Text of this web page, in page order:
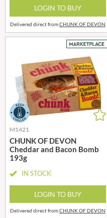
LOGIN TO BUY
Delivered direct fromCHUNK OF DEVON
M1421
CHUNK OF DEVON
Cheddar and Bacon Bomb
193g
IN STOCK
LOGIN TO BUY
Delivered direct fromCHUNK OF DEVON